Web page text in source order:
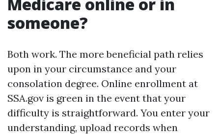
someone?
Both work. The more beneficial path relies
upon in your circumstance and your
consolation degree. Online enrollment at
SSA.gov is green in the event that your
difficulty is straightforward. You enter your
understanding, upload records when